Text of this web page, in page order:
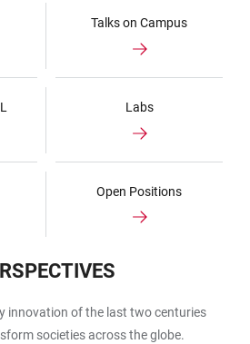
Talks on Campus
Labs
Open Positions
innovation of the last two centuries
societies across the globe.